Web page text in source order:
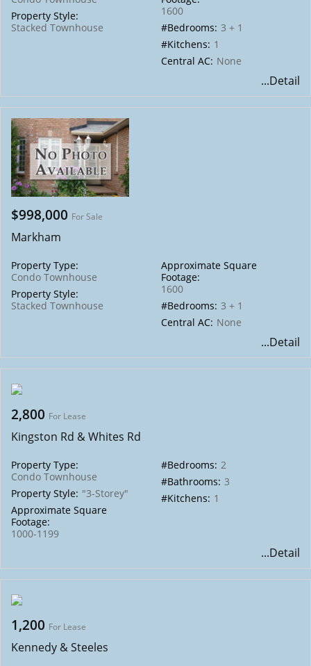
Property Style:
Stacked Townhouse
1600
#Bedrooms: 3 + 1
#Kitchens: 1
Central AC: None
...Detail
$998,000 For Sale
Markham
Property Type:
Condo Townhouse
Property Style:
Stacked Townhouse
Approximate Square
Footage:
1600
#Bedrooms: 3 + 1
Central AC: None
...Detail
2,800 For Lease
Kingston Rd & Whites Rd
Property Type:
Condo Townhouse
Property Style: "3-Storey"
Approximate Square
Footage:
1000-1199
#Bedrooms: 2
#Bathrooms: 3
#Kitchens: 1
...Detail
1,200 For Lease
Kennedy & Steeles